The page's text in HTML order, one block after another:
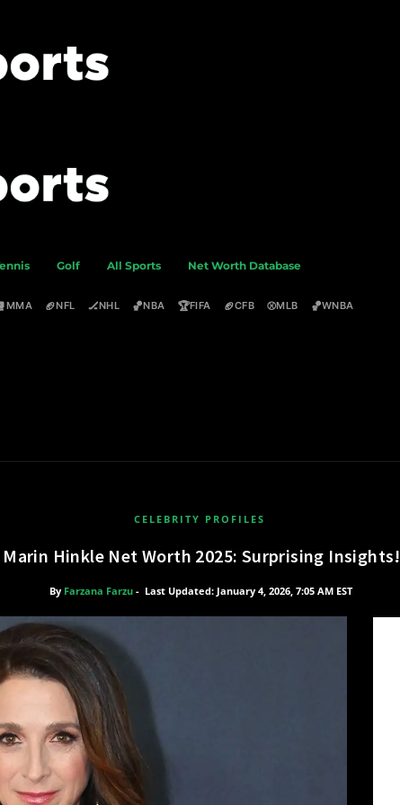
Golf All Sports Net Worth Database
MMA 🏈NFL 🏒NHL 🏀NBA 🏆FIFA 🏈CFB ⚾MLB 🏀WNBA
CELEBRITY PROFILES
Marin Hinkle Net Worth 2025: Surprising Insights!
By Farzana Farzu- Last Updated: January 4, 2026, 7:05 AM EST